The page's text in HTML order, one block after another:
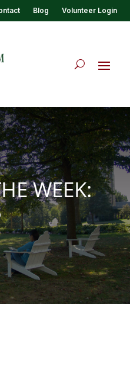
Blog Volunteer Login
WEEK: